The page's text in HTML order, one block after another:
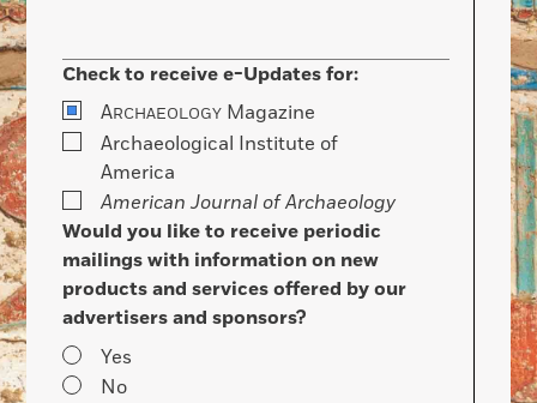
Check to receive e-Updates for:
ARCHAEOLOGY Magazine
Archaeological Institute of
America
American Journal of Archaeology
Would you like to receive periodic
mailings with information on new
products and services offered by our
advertisers and sponsors?
Yes
No